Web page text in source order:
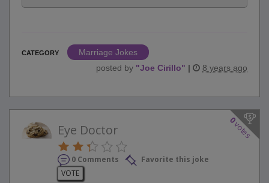
CATEGORY
Marriage Jokes
posted by "Joe Cirillo" | 8 years ago
0
votes
Eye Doctor
0 Comments
Favorite this joke
VOTE